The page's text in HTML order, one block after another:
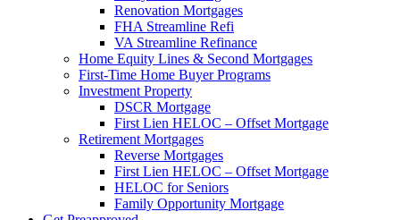
Renovation Mortgages
FHA Streamline Refi
VA Streamline Refinance
Home Equity Lines & Second Mortgages
First-Time Home Buyer Programs
Investment Property
DSCR Mortgage
First Lien HELOC – Offset Mortgage
Retirement Mortgages
Reverse Mortgages
First Lien HELOC – Offset Mortgage
HELOC for Seniors
Family Opportunity Mortgage